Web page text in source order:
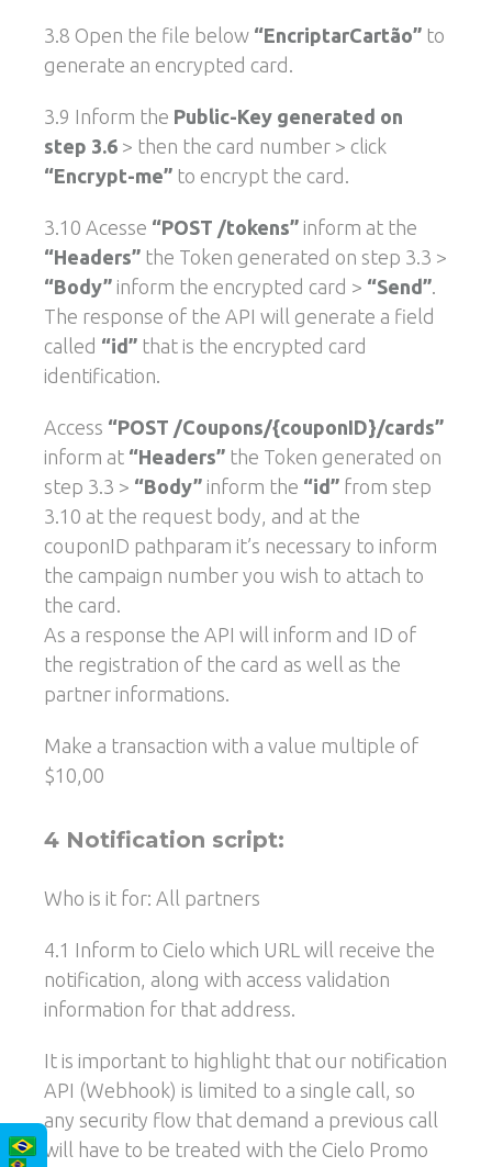
3.8 Open the file below “EncriptarCartão” to
generate an encrypted card.
3.9 Inform the Public-Key generated on
step 3.6 > then the card number > click
“Encrypt-me” to encrypt the card.
3.10 Acesse “POST /tokens” inform at the
“Headers” the Token generated on step 3.3 >
“Body” inform the encrypted card > “Send”.
The response of the API will generate a field
called “id” that is the encrypted card
identification.
Access “POST /Coupons/{couponID}/cards”
inform at “Headers” the Token generated on
step 3.3 > “Body” inform the “id” from step
3.10 at the request body, and at the
couponID pathparam it’s necessary to inform
the campaign number you wish to attach to
the card.
As a response the API will inform and ID of
the registration of the card as well as the
partner informations.
Make a transaction with a value multiple of
$10,00
4 Notification script:
Who is it for: All partners
4.1 Inform to Cielo which URL will receive the
notification, along with access validation
information for that address.
It is important to highlight that our notification
API (Webhook) is limited to a single call, so
any security flow that demand a previous call
will have to be treated with the Cielo Promo